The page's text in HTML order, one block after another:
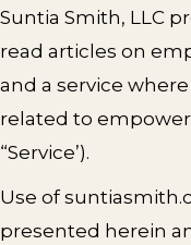
Suntia Smith, LLC
read articles on
and a service
related to
“Service’).
Use of
presented herein